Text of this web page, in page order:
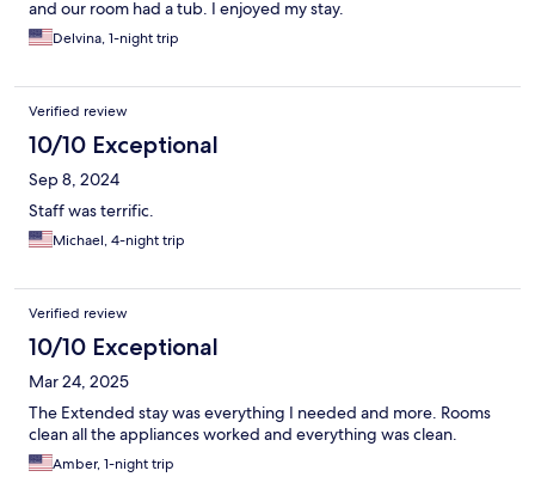
and our room had a tub. I enjoyed my stay.
Delvina, 1-night trip
Verified review
10/10 Exceptional
Sep 8, 2024
Staff was terrific.
Michael, 4-night trip
Verified review
10/10 Exceptional
Mar 24, 2025
The Extended stay was everything I needed and more. Rooms
clean all the appliances worked and everything was clean.
Amber, 1-night trip